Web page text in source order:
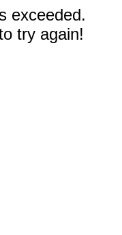
exceeded.
try again!